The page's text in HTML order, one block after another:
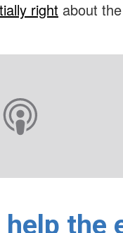
right about
the